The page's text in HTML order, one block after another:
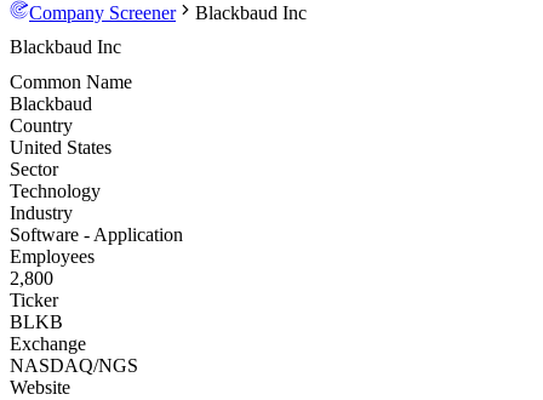
Company Screener
Blackbaud Inc
Blackbaud Inc
Common Name
Blackbaud
Country
United States
Sector
Technology
Industry
Software - Application
Employees
2,800
Ticker
BLKB
Exchange
NASDAQ/NGS
Website